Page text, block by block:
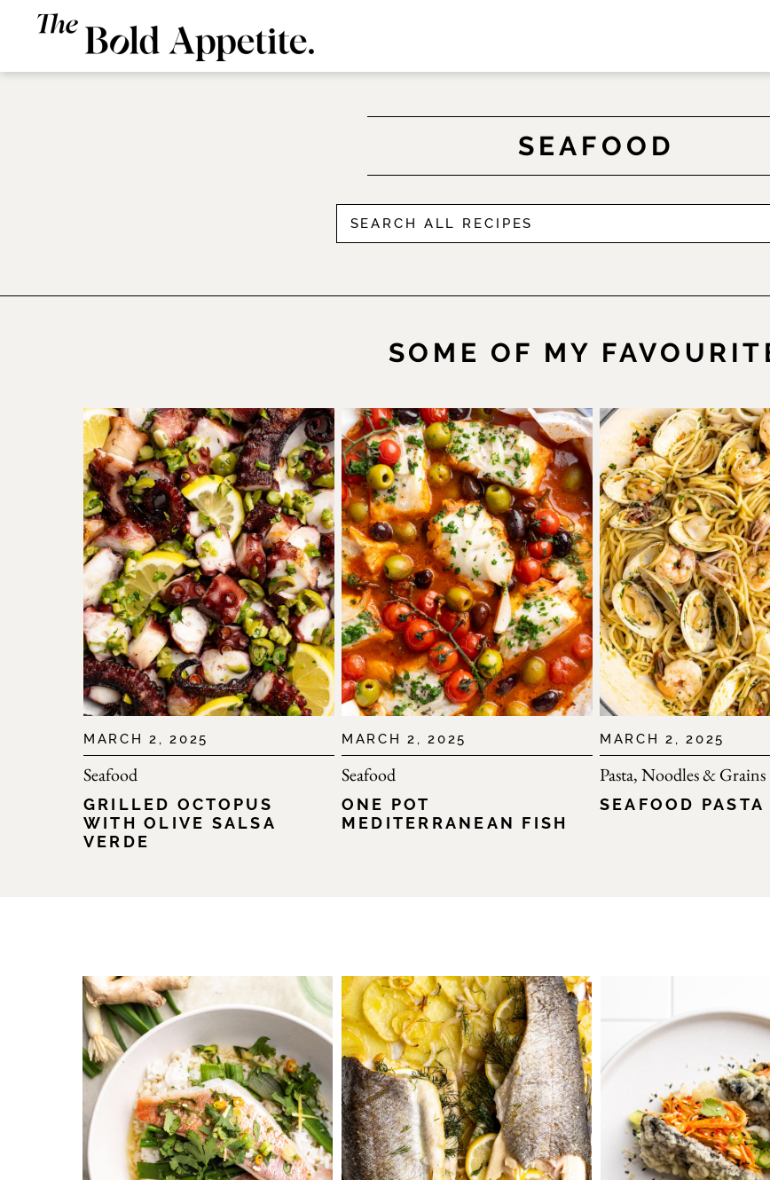
SEAFOOD
SOME OF MY
MARCH 2, 2025
Seafood
GRILLED OCTOPUS
WITH OLIVE SALSA
VERDE
MARCH 2, 2025
Seafood
ONE POT
MEDITERRANEAN FISH
MARCH 2, 2025
Pasta, Noodles & Grains
SEAFOOD PASTA